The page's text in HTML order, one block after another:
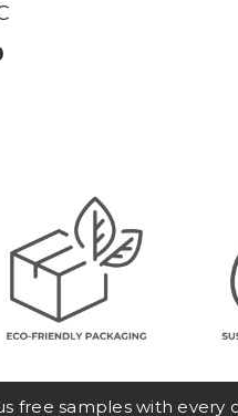
free samples with every